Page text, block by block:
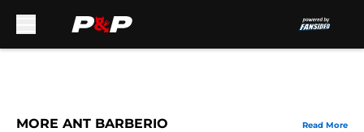
MORE ANT BARBERIO Read More